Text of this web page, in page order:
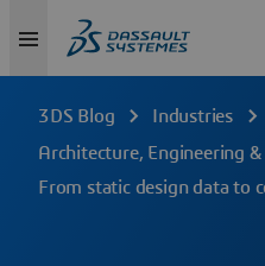
3DS Blog
Industries
Architecture, Engineering
From static design data to